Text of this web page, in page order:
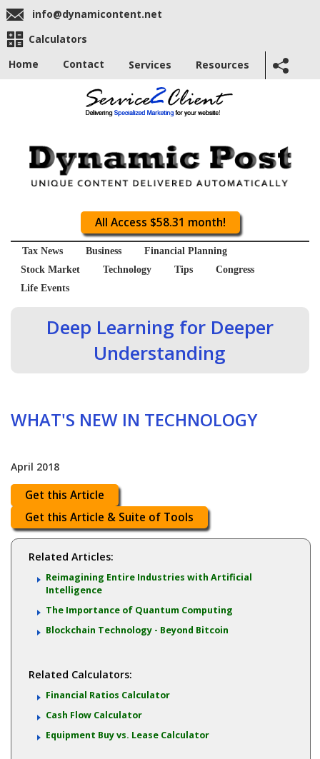
info@dynamicontent.net
Calculators
Home
Contact Services Resources
All Access $58.31 month!
Tax News Business
Financial Planning
Stock Market
Technology Tips
Congress
Life Events
Deep Learning for Deeper
Understanding
WHAT'S NEW IN TECHNOLOGY
April 2018
Get this Article
Get this Article & Suite of Tools
Related Articles:
Reimagining Entire Industries with Artificial
Intelligence
The Importance of Quantum Computing
Blockchain Technology - Beyond Bitcoin
Related Calculators:
Financial Ratios Calculator
Cash Flow Calculator
Equipment Buy vs. Lease Calculator